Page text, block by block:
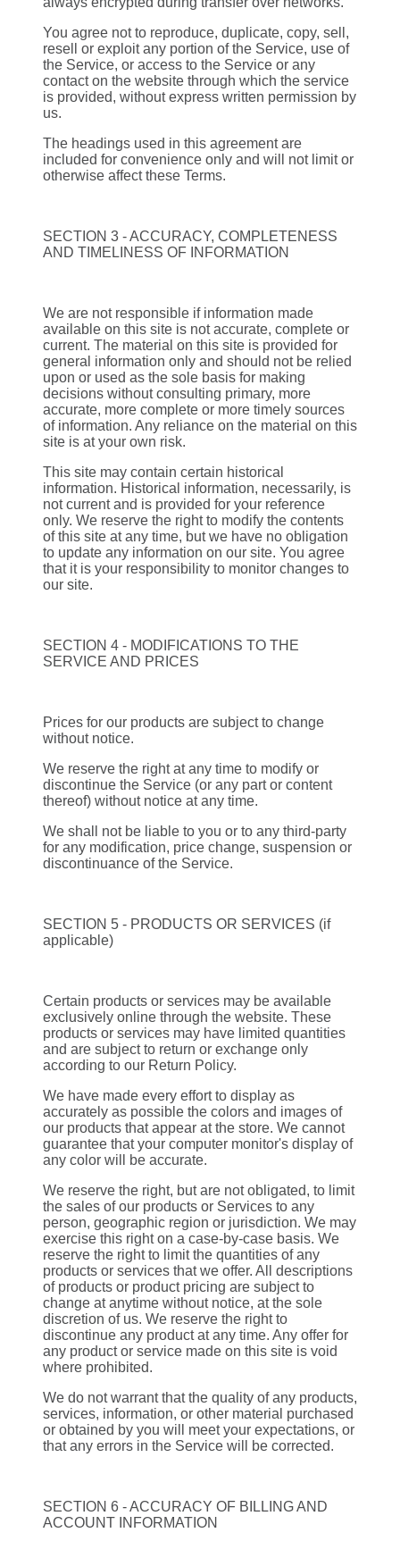
You agree not to reproduce, duplicate, copy, sell,
resell or exploit any portion of the Service, use of
the Service, or access to the Service or any
contact on the website through which the service
is provided, without express written permission by
us.
The headings used in this agreement are
included for convenience only and will not limit or
otherwise affect these Terms.
SECTION 3 - ACCURACY, COMPLETENESS
AND TIMELINESS OF INFORMATION
We are not responsible if information made
available on this site is not accurate, complete or
current. The material on this site is provided for
general information only and should not be relied
upon or used as the sole basis for making
decisions without consulting primary, more
accurate, more complete or more timely sources
of information. Any reliance on the material on this
site is at your own risk.
This site may contain certain historical
information. Historical information, necessarily, is
not current and is provided for your reference
only. We reserve the right to modify the contents
of this site at any time, but we have no obligation
to update any information on our site. You agree
that it is your responsibility to monitor changes to
our site.
SECTION 4 - MODIFICATIONS TO THE
SERVICE AND PRICES
Prices for our products are subject to change
without notice.
We reserve the right at any time to modify or
discontinue the Service (or any part or content
thereof) without notice at any time.
We shall not be liable to you or to any third-party
for any modification, price change, suspension or
discontinuance of the Service.
SECTION 5 - PRODUCTS OR SERVICES (if
applicable)
Certain products or services may be available
exclusively online through the website. These
products or services may have limited quantities
and are subject to return or exchange only
according to our Return Policy.
We have made every effort to display as
accurately as possible the colors and images of
our products that appear at the store. We cannot
guarantee that your computer monitor's display of
any color will be accurate.
We reserve the right, but are not obligated, to limit
the sales of our products or Services to any
person, geographic region or jurisdiction. We may
exercise this right on a case-by-case basis. We
reserve the right to limit the quantities of any
products or services that we offer. All descriptions
of products or product pricing are subject to
change at anytime without notice, at the sole
discretion of us. We reserve the right to
discontinue any product at any time. Any offer for
any product or service made on this site is void
where prohibited.
We do not warrant that the quality of any products,
services, information, or other material purchased
or obtained by you will meet your expectations, or
that any errors in the Service will be corrected.
SECTION 6 - ACCURACY OF BILLING AND
ACCOUNT INFORMATION